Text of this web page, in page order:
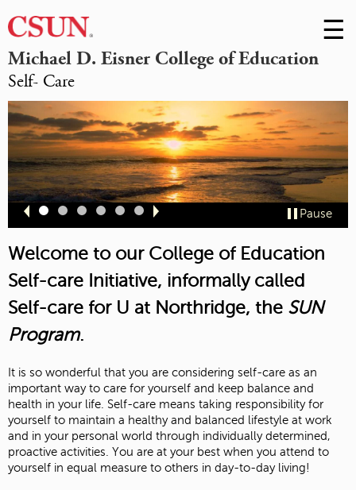
Michael D. Eisner College of Education
Self- Care
Skip
to
☰
Slide
1
Slide
2
Slide
3
Slide
4
Slide
5
Slide
6
Pause
Welcome to our College of Education
Self-care Initiative, informally called
Self-care for U at Northridge, the SUN
Program.
It is so wonderful that you are considering self-care as an
important way to care for yourself and keep balance and
health in your life. Self-care means taking responsibility for
yourself to maintain a healthy and balanced lifestyle at work
and in your personal world through individually determined,
proactive activities. You are at your best when you attend to
yourself in equal measure to others in day-to-day living!